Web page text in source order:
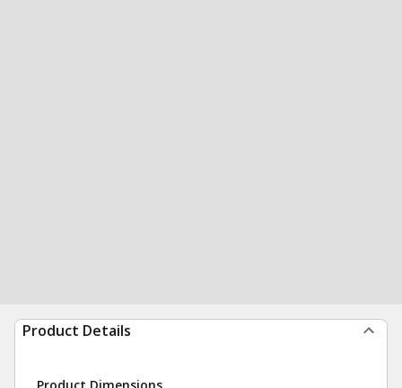
Product Details